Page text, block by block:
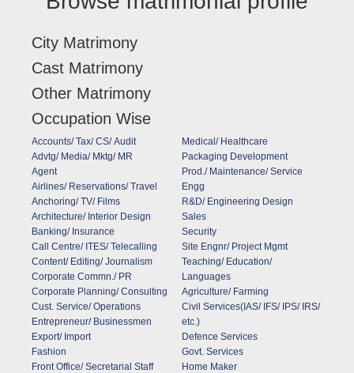
City Matrimony
Cast Matrimony
Other Matrimony
Occupation Wise
Accounts/ Tax/ CS/ Audit
Advtg/ Media/ Mktg/ MR
Agent
Airlines/ Reservations/ Travel
Anchoring/ TV/ Films
Architecture/ Interior Design
Banking/ Insurance
Call Centre/ ITES/ Telecalling
Content/ Editing/ Journalism
Corporate Commn./ PR
Corporate Planning/ Consulting
Cust. Service/ Operations
Entrepreneur/ Businessmen
Export/ Import
Fashion
Front Office/ Secretarial Staff
Medical/ Healthcare
Packaging Development
Prod./ Maintenance/ Service
Engg
R&D/ Engineering Design
Sales
Security
Site Engnr/ Project Mgmt
Teaching/ Education/
Languages
Agriculture/ Farming
Civil Services(IAS/ IFS/ IPS/ IRS/
etc.)
Defence Services
Govt. Services
Home Maker